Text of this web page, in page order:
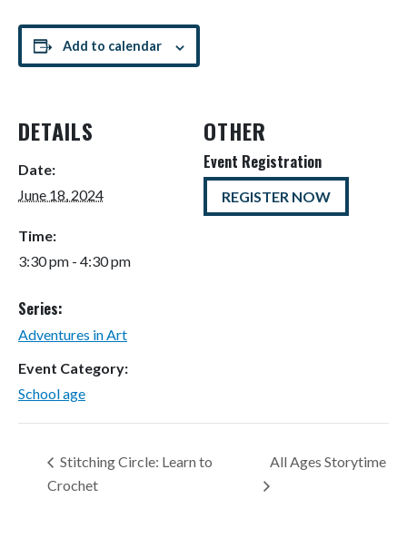
Add to calendar
DETAILS
Date:
June 18, 2024
Time:
3:30 pm - 4:30 pm
Series:
Adventures in Art
Event Category:
School age
OTHER
Event Registration
REGISTER NOW
Stitching Circle: Learn to
Crochet
All Ages Storytime